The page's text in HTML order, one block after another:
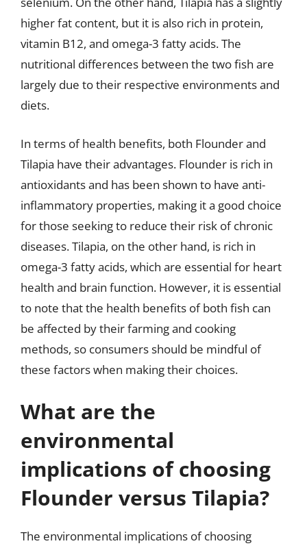
higher fat content, but it is also rich in protein,
vitamin B12, and omega-3 fatty acids. The
nutritional differences between the two fish are
largely due to their respective environments and
diets.
In terms of health benefits, both Flounder and
Tilapia have their advantages. Flounder is rich in
antioxidants and has been shown to have anti-
inflammatory properties, making it a good choice
for those seeking to reduce their risk of chronic
diseases. Tilapia, on the other hand, is rich in
omega-3 fatty acids, which are essential for heart
health and brain function. However, it is essential
to note that the health benefits of both fish can
be affected by their farming and cooking
methods, so consumers should be mindful of
these factors when making their choices.
What are the
environmental
implications of choosing
Flounder versus Tilapia?
The environmental implications of choosing